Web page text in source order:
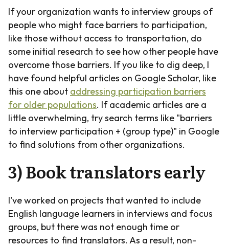
If your organization wants to interview groups of
people who might face barriers to participation,
like those without access to transportation, do
some initial research to see how other people have
overcome those barriers. If you like to dig deep, I
have found helpful articles on Google Scholar, like
this one about addressing participation barriers
for older populations. If academic articles are a
little overwhelming, try search terms like "barriers
to interview participation + (group type)" in Google
to find solutions from other organizations.
3) Book translators early
I've worked on projects that wanted to include
English language learners in interviews and focus
groups, but there was not enough time or
resources to find translators. As a result, non-